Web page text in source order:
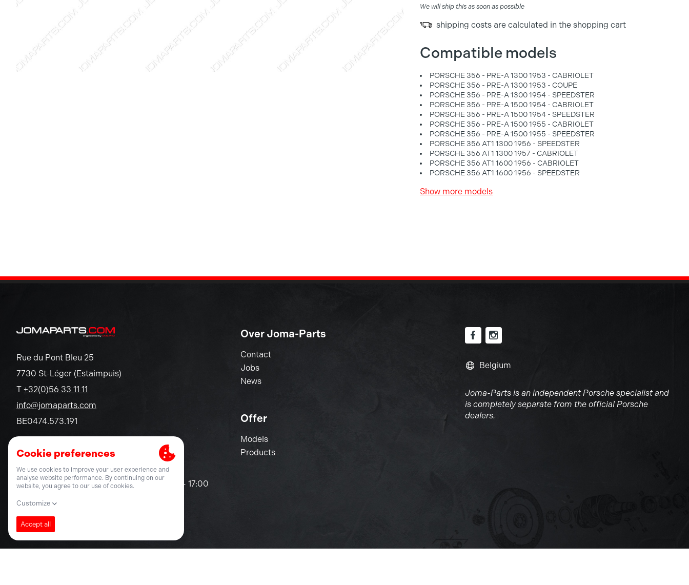
We will ship this as soon as possible
shipping costs are calculated in the shopping cart
Compatible models
PORSCHE 356 - PRE-A 1300 1953 - CABRIOLET
PORSCHE 356 - PRE-A 1300 1953 - COUPE
PORSCHE 356 - PRE-A 1300 1954 - SPEEDSTER
PORSCHE 356 - PRE-A 1500 1954 - CABRIOLET
PORSCHE 356 - PRE-A 1500 1954 - SPEEDSTER
PORSCHE 356 - PRE-A 1500 1955 - CABRIOLET
PORSCHE 356 - PRE-A 1500 1955 - SPEEDSTER
PORSCHE 356 AT1 1300 1956 - SPEEDSTER
PORSCHE 356 AT1 1300 1957 - CABRIOLET
PORSCHE 356 AT1 1600 1956 - CABRIOLET
PORSCHE 356 AT1 1600 1956 - SPEEDSTER
Show more models
Rue du Pont Bleu 25
7730 St-Léger (Estaimpuis)
T +32(0)56 33 11 11
info@jomaparts.com
BE0474.573.191
Opening hours
Monday - Friday
08:30 - 12:30 / 13:00 - 17:00
Saturday - Sunday
Over Joma-Parts
Contact
Jobs
News
Offer
Models
Products
Belgium
Joma-Parts is an independent Porsche specialist and
is completely separate from the official Porsche
dealers.